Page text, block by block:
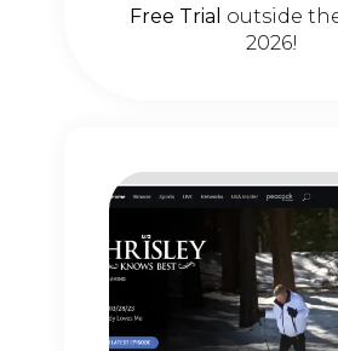
Free Trial outside
2026!